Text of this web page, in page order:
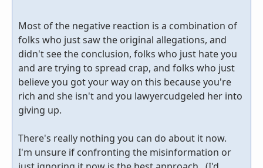
Most of the negative reaction is a combination of
folks who just saw the original allegations, and
didn't see the conclusion, folks who just hate you
and are trying to spread crap, and folks who just
believe you got your way on this because you're
rich and she isn't and you lawyercudgeled her into
giving up.
There's really nothing you can do about it now.
I'm unsure if confronting the misinformation or